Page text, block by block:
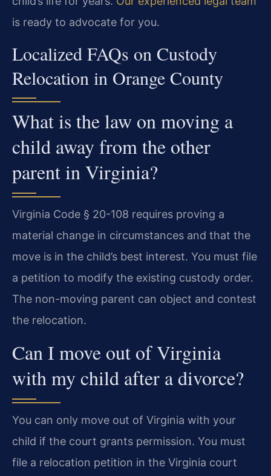
is ready to advocate for you.
Localized FAQs on Custody
Relocation in Orange County
What is the law on moving a
child away from the other
parent in Virginia?
Virginia Code § 20-108 requires proving a
material change in circumstances and that the
move is in the child’s best interest. You must file
a petition to modify the existing custody order.
The non-moving parent can object and contest
the relocation.
Can I move out of Virginia
with my child after a divorce?
You can only move out of Virginia with your
child if the court grants permission. You must
file a relocation petition in the Virginia court